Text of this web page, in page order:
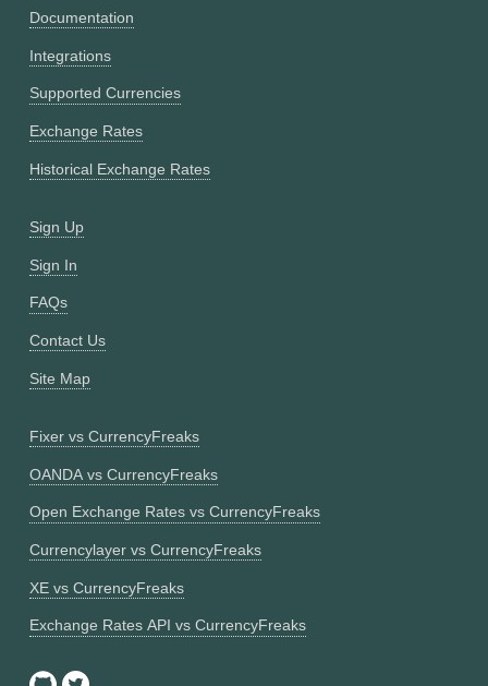
Documentation
Integrations
Supported Currencies
Exchange Rates
Historical Exchange Rates
Sign Up
Sign In
FAQs
Contact Us
Site Map
Fixer vs CurrencyFreaks
OANDA vs CurrencyFreaks
Open Exchange Rates vs CurrencyFreaks
Currencylayer vs CurrencyFreaks
XE vs CurrencyFreaks
Exchange Rates API vs CurrencyFreaks